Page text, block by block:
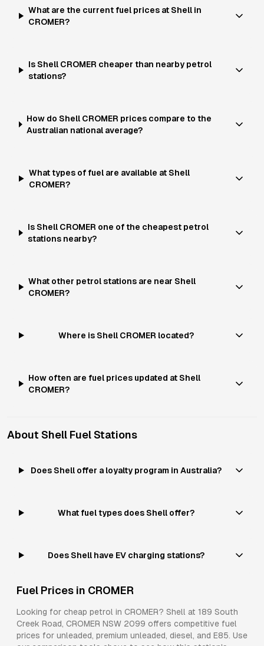
What are the current fuel prices at Shell in
CROMER?
Is Shell CROMER cheaper than nearby petrol
stations?
How do Shell CROMER prices compare to the
Australian national average?
What types of fuel are available at Shell
CROMER?
Is Shell CROMER one of the cheapest petrol
stations nearby?
What other petrol stations are near Shell
CROMER?
Where is Shell CROMER located?
How often are fuel prices updated at Shell
CROMER?
About Shell Fuel Stations
Does Shell offer a loyalty program in Australia?
What fuel types does Shell offer?
Does Shell have EV charging stations?
Fuel Prices in CROMER
Looking for cheap petrol in CROMER? Shell at 189 South
Creek Road, CROMER NSW 2099 offers competitive fuel
prices for unleaded, premium unleaded, diesel, and E85. Use